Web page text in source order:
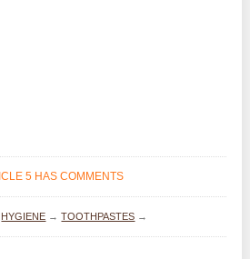
5 HAS COMMENTS
HYGIENE →TOOTHPASTES →